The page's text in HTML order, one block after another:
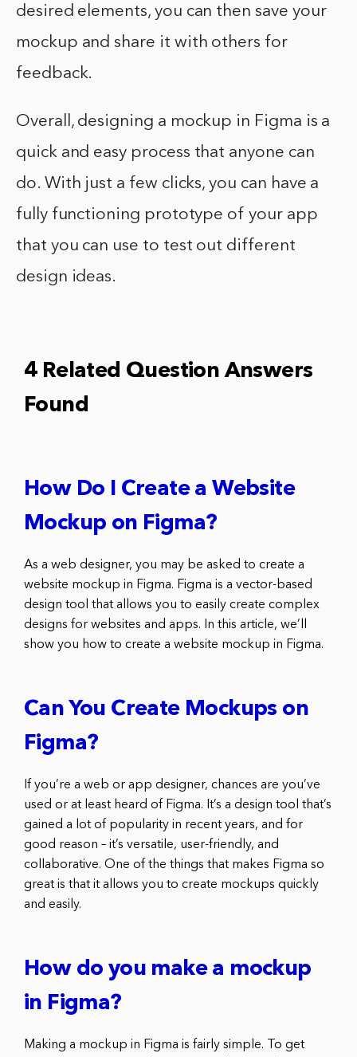
desired elements, you can then save your
mockup and share it with others for
feedback.
Overall, designing a mockup in Figma is a
quick and easy process that anyone can
do. With just a few clicks, you can have a
fully functioning prototype of your app
that you can use to test out different
design ideas.
4 Related Question Answers
Found
How Do I Create a Website
Mockup on Figma?
As a web designer, you may be asked to create a
website mockup in Figma. Figma is a vector-based
design tool that allows you to easily create complex
designs for websites and apps. In this article, we’ll
show you how to create a website mockup in Figma.
Can You Create Mockups on
Figma?
If you’re a web or app designer, chances are you’ve
used or at least heard of Figma. It’s a design tool that’s
gained a lot of popularity in recent years, and for
good reason – it’s versatile, user-friendly, and
collaborative. One of the things that makes Figma so
great is that it allows you to create mockups quickly
and easily.
How do you make a mockup
in Figma?
Making a mockup in Figma is fairly simple. To get